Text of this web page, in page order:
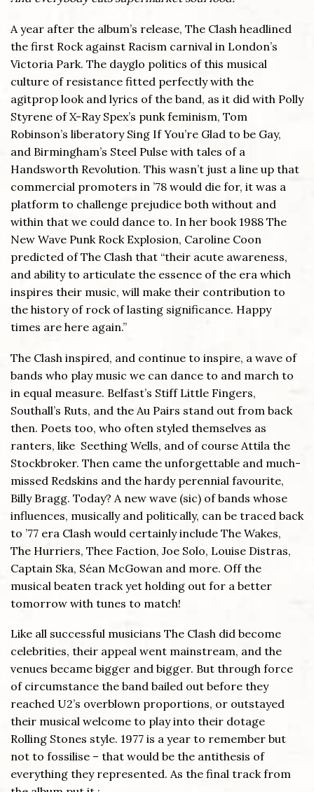
A year after the album’s release, The Clash headlined
the first Rock against Racism carnival in London’s
Victoria Park. The dayglo politics of this musical
culture of resistance fitted perfectly with the
agitprop look and lyrics of the band, as it did with Polly
Styrene of X-Ray Spex’s punk feminism, Tom
Robinson’s liberatory Sing If You’re Glad to be Gay,
and Birmingham’s Steel Pulse with tales of a
Handsworth Revolution. This wasn’t just a line up that
commercial promoters in ’78 would die for, it was a
platform to challenge prejudice both without and
within that we could dance to. In her book 1988 The
New Wave Punk Rock Explosion, Caroline Coon
predicted of The Clash that “their acute awareness,
and ability to articulate the essence of the era which
inspires their music, will make their contribution to
the history of rock of lasting significance. Happy
times are here again.”
The Clash inspired, and continue to inspire, a wave of
bands who play music we can dance to and march to
in equal measure. Belfast’s Stiff Little Fingers,
Southall’s Ruts, and the Au Pairs stand out from back
then. Poets too, who often styled themselves as
ranters, like Seething Wells, and of course Attila the
Stockbroker. Then came the unforgettable and much-
missed Redskins and the hardy perennial favourite,
Billy Bragg. Today? A new wave (sic) of bands whose
influences, musically and politically, can be traced back
to ’77 era Clash would certainly include The Wakes,
The Hurriers, Thee Faction, Joe Solo, Louise Distras,
Captain Ska, Séan McGowan and more. Off the
musical beaten track yet holding out for a better
tomorrow with tunes to match!
Like all successful musicians The Clash did become
celebrities, their appeal went mainstream, and the
venues became bigger and bigger. But through force
of circumstance the band bailed out before they
reached U2’s overblown proportions, or outstayed
their musical welcome to play into their dotage
Rolling Stones style. 1977 is a year to remember but
not to fossilise – that would be the antithesis of
everything they represented. As the final track from